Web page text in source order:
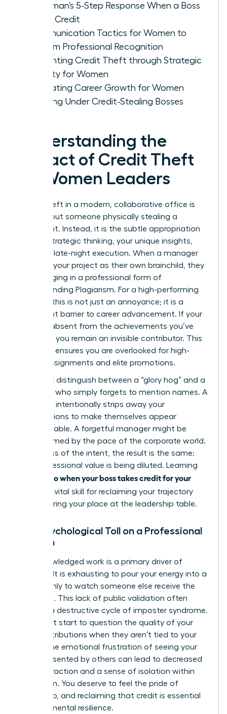
A Woman’s 5-Step Response When a Boss
Takes Credit
Communication Tactics for Women to
Reclaim Professional Recognition
Preventing Credit Theft through Strategic
Visibility for Women
Evaluating Career Growth for Women
Working Under Credit-Stealing Bosses
Understanding the
Impact of Credit Theft
on Women Leaders
Credit theft in a modern, collaborative office is
rarely about someone physically stealing a
document. Instead, it is the subtle appropriation
of your strategic thinking, your unique insights,
and your late-night execution. When a manager
presents your project as their own brainchild, they
are engaging in a professional form of
Understanding Plagiarism. For a high-performing
woman, this is not just an annoyance; it is a
significant barrier to career advancement. If your
name is absent from the achievements you’ve
powered, you remain an invisible contributor. This
invisibility ensures you are overlooked for high-
stakes assignments and elite promotions.
You must distinguish between a “glory hog” and a
manager who simply forgets to mention names. A
glory hog intentionally strips away your
contributions to make themselves appear
indispensable. A forgetful manager might be
overwhelmed by the pace of the corporate world.
Regardless of the intent, the result is the same:
your professional value is being diluted. Learning
what to do when your boss takes credit for your
is a vital skill for reclaiming your trajectory
and securing your place at the leadership table.
The Psychological Toll on a Professional
Woman
Unacknowledged work is a primary driver of
burnout. It is exhausting to pour your energy into a
project only to watch someone else receive the
applause. This lack of public validation often
triggers a destructive cycle of imposter syndrome.
You might start to question the quality of your
own contributions when they aren’t tied to your
name. The emotional frustration of seeing your
ideas presented by others can lead to decreased
job satisfaction and a sense of isolation within
your team. You deserve to feel the pride of
ownership, and reclaiming that credit is essential
for your mental resilience.